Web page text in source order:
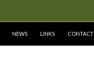
NEWS LINKS CONTACT